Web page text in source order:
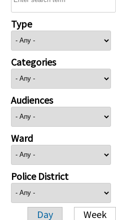
Type
Categories
Audiences
Ward
Police District
Day Week